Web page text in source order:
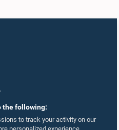
the following:
to track your activity on our